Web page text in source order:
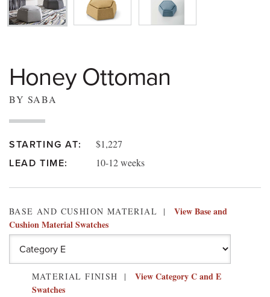
Honey Ottoman
BY SABA
STARTING AT: $1,227
LEAD TIME: 10-12 weeks
BASE AND CUSHION MATERIAL
View Base and
Cushion Material Swatches
MATERIAL FINISH
View Category C and E
Swatches